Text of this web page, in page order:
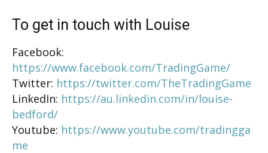
To get in touch with Louise
Facebook:
https://www.facebook.com/TradingGame/
Twitter: https://twitter.com/TheTradingGame
LinkedIn: https://au.linkedin.com/in/louise-
bedford/
Youtube: https://www.youtube.com/tradingga
me